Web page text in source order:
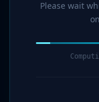
Please wait